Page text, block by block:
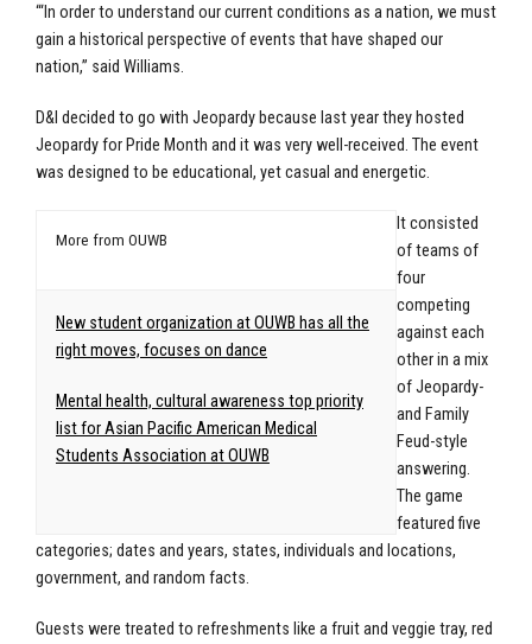
“‘In order to understand our current conditions as a nation, we must
gain a historical perspective of events that have shaped our
nation,” said Williams.
D&I decided to go with Jeopardy because last year they hosted
Jeopardy for Pride Month and it was very well-received. The event
was designed to be educational, yet casual and energetic.
More from OUWB
New student organization at OUWB has all the
right moves, focuses on dance
Mental health, cultural awareness top priority
list for Asian Pacific American Medical
Students Association at OUWB
It consisted
of teams of
four
competing
against each
other in a mix
of Jeopardy-
and Family
Feud-style
answering.
The game
featured five
categories; dates and years, states, individuals and locations,
government, and random facts.
Guests were treated to refreshments like a fruit and veggie tray, red